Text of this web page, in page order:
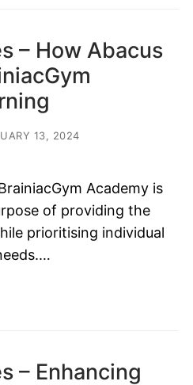
– How Abacus
13, 2024
Academy is
of providing the
prioritising individual
– Enhancing